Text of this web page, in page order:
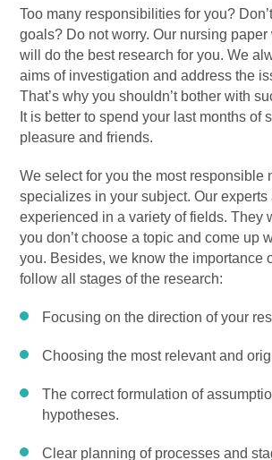
Too many responsibilities for you?
goals? Do not worry. Our nursing
will do the best research for you. We
aims of investigation and address the
That’s why you shouldn’t bother with
It is better to spend your last months of
pleasure and friends.
We select for you the most responsible
specializes in your subject. Our experts
experienced in a variety of fields. They
you don’t choose a topic and come up
you. Besides, we know the importance
follow all stages of the research:
Focusing on the direction of your
Choosing the most relevant and
The correct formulation of
hypotheses.
Clear planning of processes and